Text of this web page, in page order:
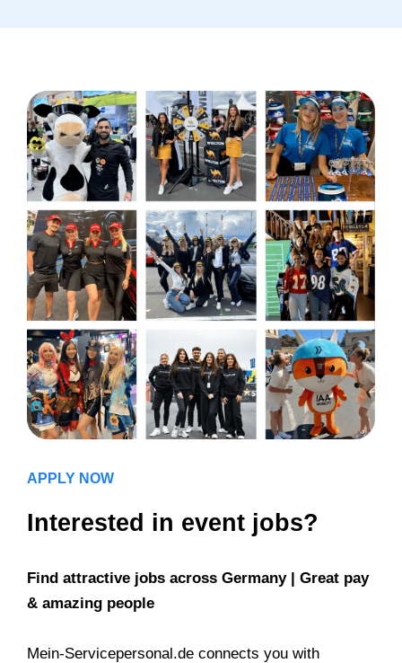
APPLY NOW
Interested in event jobs?
Find attractive jobs across Germany | Great pay
& amazing people
Mein-Servicepersonal.de connects you with